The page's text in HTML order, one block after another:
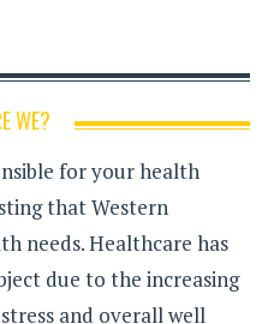
WE?
for your health
that Western
needs. Healthcare has
due to the increasing
and overall well